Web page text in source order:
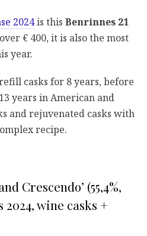
2024is this Benrinnes 21
€ 400, it is also the most
year.
casks for 8 years, before
years in American and
and rejuvenated casks with
recipe.
Crescendo’ (55,4%,
2024, wine casks +